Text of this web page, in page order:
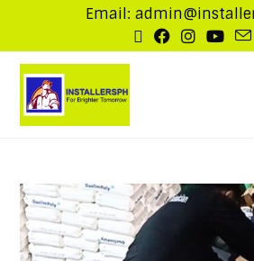
Email: